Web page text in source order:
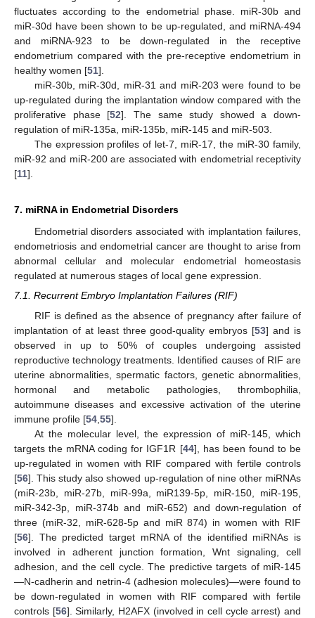
fluctuates according to the endometrial phase. miR-30b and
miR-30d have been shown to be up-regulated, and miRNA-494
and miRNA-923 to be down-regulated in the receptive
endometrium compared with the pre-receptive endometrium in
healthy women [51].
miR-30b, miR-30d, miR-31 and miR-203 were found to be
up-regulated during the implantation window compared with the
proliferative phase [52]. The same study showed a down-
regulation of miR-135a, miR-135b, miR-145 and miR-503.
The expression profiles of let-7, miR-17, the miR-30 family,
miR-92 and miR-200 are associated with endometrial receptivity
[11].
7. miRNA in Endometrial Disorders
Endometrial disorders associated with implantation failures,
endometriosis and endometrial cancer are thought to arise from
abnormal cellular and molecular endometrial homeostasis
regulated at numerous stages of local gene expression.
7.1. Recurrent Embryo Implantation Failures (RIF)
RIF is defined as the absence of pregnancy after failure of
implantation of at least three good-quality embryos [53] and is
observed in up to 50% of couples undergoing assisted
reproductive technology treatments. Identified causes of RIF are
uterine abnormalities, spermatic factors, genetic abnormalities,
hormonal and metabolic pathologies, thrombophilia,
autoimmune diseases and excessive activation of the uterine
immune profile [54 55].
At the molecular level, the expression of miR-145, which
targets the mRNA coding for IGF1R [44], has been found to be
up-regulated in women with RIF compared with fertile controls
[56]. This study also showed up-regulation of nine other miRNAs
(miR-23b, miR-27b, miR-99a, miR139-5p, miR-150, miR-195,
miR-342-3p, miR-374b and miR-652) and down-regulation of
three (miR-32, miR-628-5p and miR 874) in women with RIF
[56]. The predicted target mRNA of the identified miRNAs is
involved in adherent junction formation, Wnt signaling, cell
adhesion, and the cell cycle. The predictive targets of miR-145
—N-cadherin and netrin-4 (adhesion molecules)—were found to
be down-regulated in women with RIF compared with fertile
controls [56]. Similarly, H2AFX (involved in cell cycle arrest) and